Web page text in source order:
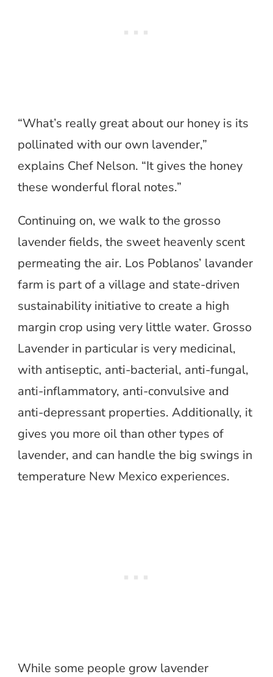
“What’s really great about our honey is its
pollinated with our own lavender,”
explains Chef Nelson. “It gives the honey
these wonderful floral notes.”
Continuing on, we walk to the grosso
lavender fields, the sweet heavenly scent
permeating the air. Los Poblanos’ lavander
farm is part of a village and state-driven
sustainability initiative to create a high
margin crop using very little water. Grosso
Lavender in particular is very medicinal,
with antiseptic, anti-bacterial, anti-fungal,
anti-inflammatory, anti-convulsive and
anti-depressant properties. Additionally, it
gives you more oil than other types of
lavender, and can handle the big swings in
temperature New Mexico experiences.
While some people grow lavender